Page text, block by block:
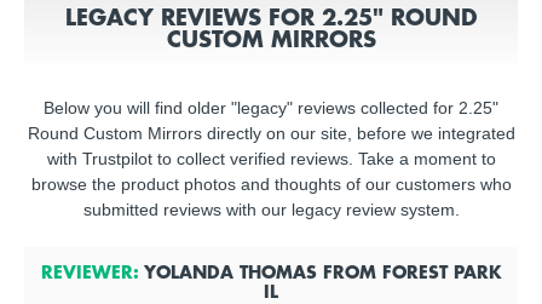
LEGACY REVIEWS FOR 2.25" ROUND
CUSTOM MIRRORS
Below you will find older "legacy" reviews collected for 2.25"
Round Custom Mirrors directly on our site, before we integrated
with Trustpilot to collect verified reviews. Take a moment to
browse the product photos and thoughts of our customers who
submitted reviews with our legacy review system.
REVIEWER: YOLANDA THOMASFROM FOREST PARK
IL